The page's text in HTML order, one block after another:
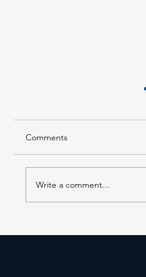
Comments
Write a comment...